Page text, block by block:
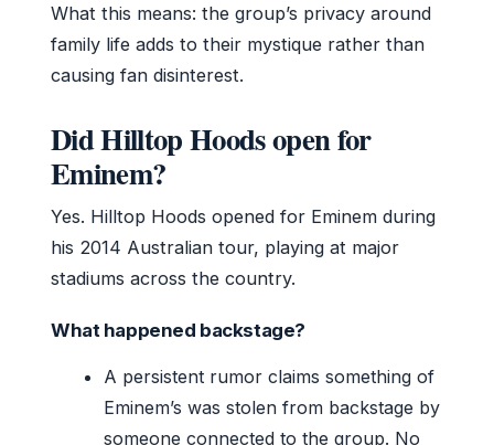
What this means: the group’s privacy around
family life adds to their mystique rather than
causing fan disinterest.
Did Hilltop Hoods open for
Eminem?
Yes. Hilltop Hoods opened for Eminem during
his 2014 Australian tour, playing at major
stadiums across the country.
What happened backstage?
A persistent rumor claims something of
Eminem’s was stolen from backstage by
someone connected to the group. No